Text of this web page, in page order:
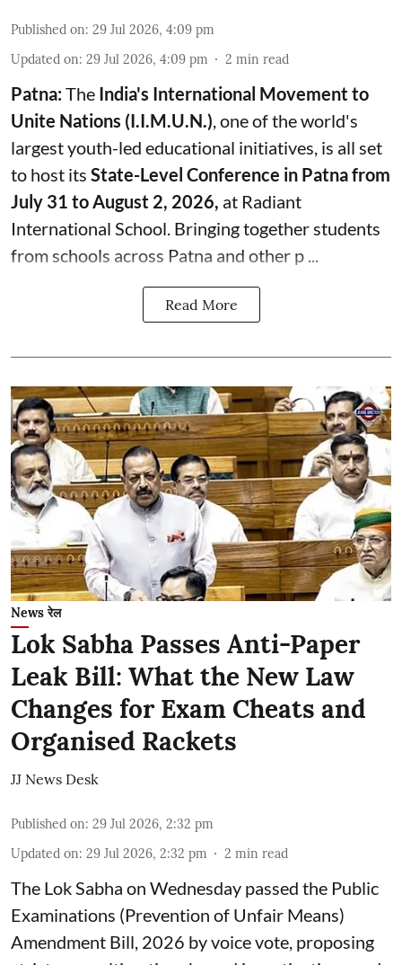
Published on: 29 Jul 2026, 4:09 pm
Updated on: 29 Jul 2026, 4:09 pm 2 min read
Patna:The India's International Movement to
Unite Nations (I.I.M.U.N.), one of the world's
largest youth-led educational initiatives, is all set
to host its State-Level Conference in Patna from
July 31 to August 2, 2026, at Radiant
International School. Bringing together students
from schools across Patna and other p ...
Read More
News रेल
Lok Sabha Passes Anti-Paper
Leak Bill: What the New Law
Changes for Exam Cheats and
Organised Rackets
JJ News Desk
Published on: 29 Jul 2026, 2:32 pm
Updated on: 29 Jul 2026, 2:32 pm 2 min read
The Lok Sabha on Wednesday passed the Public
Examinations (Prevention of Unfair Means)
Amendment Bill, 2026 by voice vote, proposing